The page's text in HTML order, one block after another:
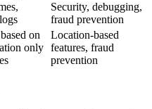
Security, debugging,
fraud prevention
on
only
Location-based
features, fraud
prevention